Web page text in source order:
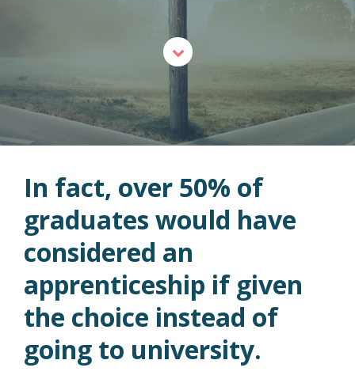
In fact, over 50% of
graduates would have
considered an
apprenticeship if given
the choice instead of
going to university.